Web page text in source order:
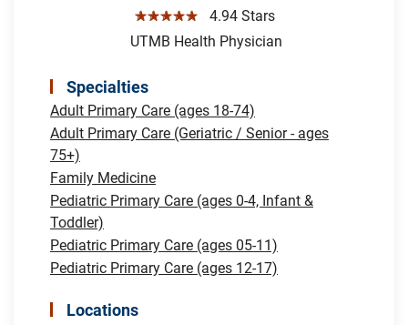
☆☆☆☆☆
4.94 Stars
UTMB Health Physician
Specialties
Adult Primary Care (ages 18-74)
Adult Primary Care (Geriatric / Senior - ages
75+)
Family Medicine
Pediatric Primary Care (ages 0-4, Infant &
Toddler)
Pediatric Primary Care (ages 05-11)
Pediatric Primary Care (ages 12-17)
Locations